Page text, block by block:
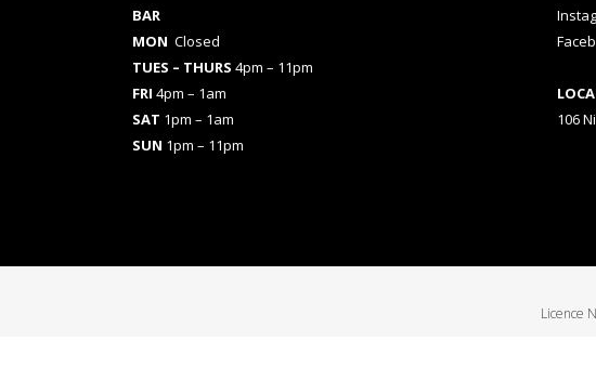
BAR
MON Closed
TUES – THURS 4pm – 11pm
FRI 4pm – 1am
SAT 1pm – 1am
SUN 1pm – 11pm
106
Licence